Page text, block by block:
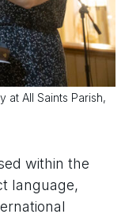
at All Saints Parish,
within the
language,